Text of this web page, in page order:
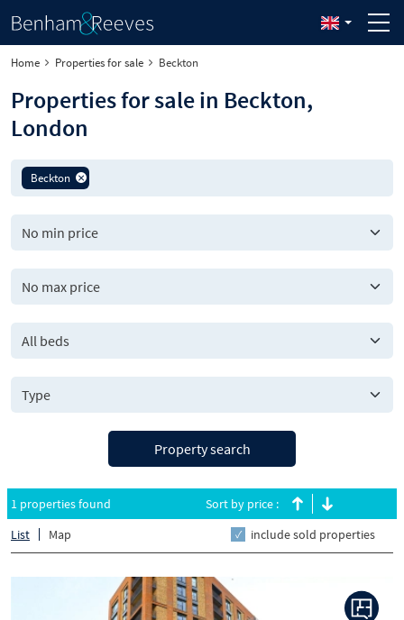
Home Properties for sale Beckton
Properties for sale in Beckton,
London
Beckton
All beds
Property search
1 properties found
List
Map
Sort by price :
include sold properties